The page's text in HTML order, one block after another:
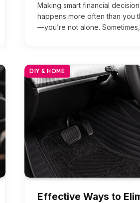
Making smart financial
happens more often than you
—you’re not alone.
DIY & HOME
Effective Ways to